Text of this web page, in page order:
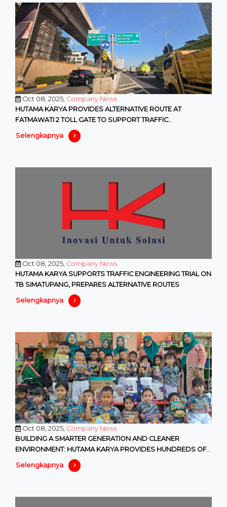
Oct 08, 2025, Company News
HUTAMA KARYA PROVIDES ALTERNATIVE ROUTE AT
FATMAWATI 2 TOLL GATE TO SUPPORT TRAFFIC
MANAGEMENT PROGRAMS BY DKI PROVINCIA
Selengkapnya
Oct 08, 2025, Company News
HUTAMA KARYA SUPPORTS TRAFFIC ENGINEERING TRIAL ON
TB SIMATUPANG, PREPARES ALTERNATIVE ROUTES
Selengkapnya
Oct 08, 2025, Company News
BUILDING A SMARTER GENERATION AND CLEANER
ENVIRONMENT: HUTAMA KARYA PROVIDES HUNDREDS OF
EDUCATIONAL AND ENVIRONMENTAL F
Selengkapnya